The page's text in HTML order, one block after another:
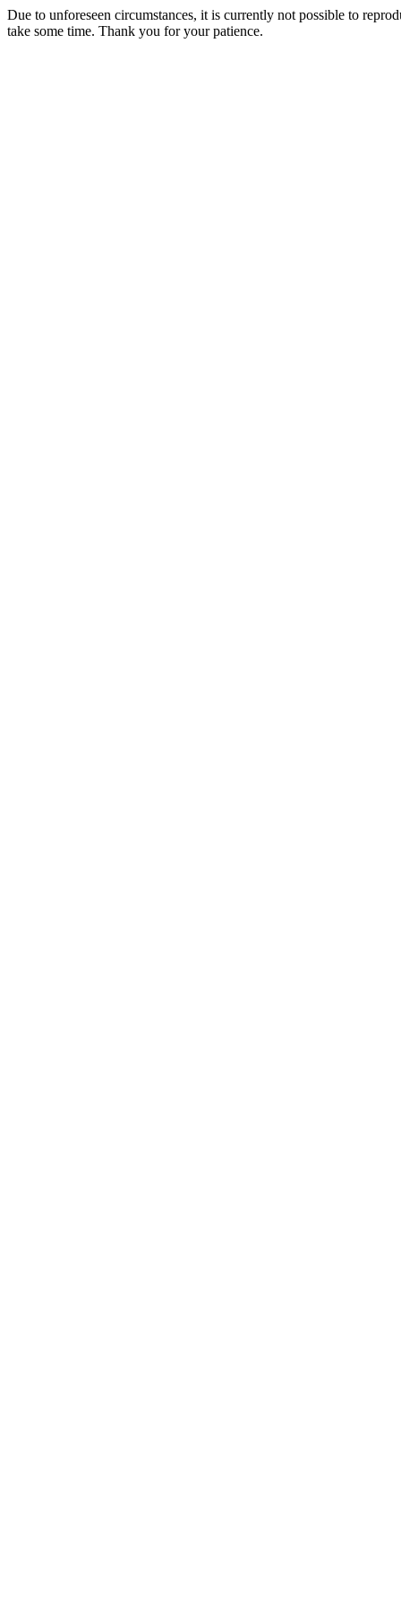
Due to unforeseen circumstances, it is currently not possible to
take some time. Thank you for your patience.